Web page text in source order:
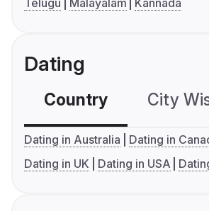
Telugu
Malayalam Kannada
Dating
Country City
Dating in Australia
Dating in
Dating in UK
Dating in USA